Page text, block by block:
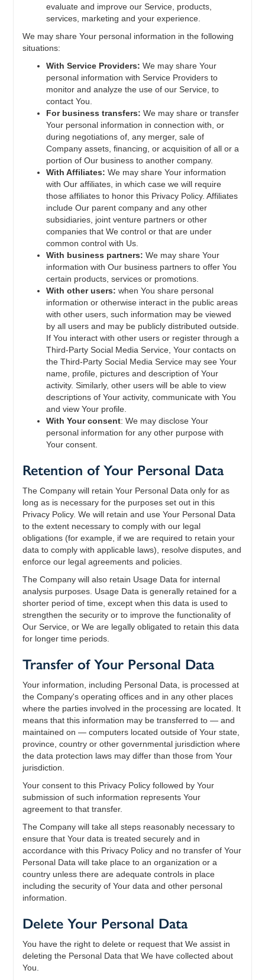
evaluate and improve our Service, products,
services, marketing and your experience.
We may share Your personal information in the following
situations:
With Service Providers: We may share Your
personal information with Service Providers to
monitor and analyze the use of our Service, to
contact You.
For business transfers: We may share or transfer
Your personal information in connection with, or
during negotiations of, any merger, sale of
Company assets, financing, or acquisition of all or a
portion of Our business to another company.
With Affiliates: We may share Your information
with Our affiliates, in which case we will require
those affiliates to honor this Privacy Policy. Affiliates
include Our parent company and any other
subsidiaries, joint venture partners or other
companies that We control or that are under
common control with Us.
With business partners: We may share Your
information with Our business partners to offer You
certain products, services or promotions.
With other users: when You share personal
information or otherwise interact in the public areas
with other users, such information may be viewed
by all users and may be publicly distributed outside.
If You interact with other users or register through a
Third-Party Social Media Service, Your contacts on
the Third-Party Social Media Service may see Your
name, profile, pictures and description of Your
activity. Similarly, other users will be able to view
descriptions of Your activity, communicate with You
and view Your profile.
With Your consent: We may disclose Your
personal information for any other purpose with
Your consent.
Retention of Your Personal Data
The Company will retain Your Personal Data only for as
long as is necessary for the purposes set out in this
Privacy Policy. We will retain and use Your Personal Data
to the extent necessary to comply with our legal
obligations (for example, if we are required to retain your
data to comply with applicable laws), resolve disputes, and
enforce our legal agreements and policies.
The Company will also retain Usage Data for internal
analysis purposes. Usage Data is generally retained for a
shorter period of time, except when this data is used to
strengthen the security or to improve the functionality of
Our Service, or We are legally obligated to retain this data
for longer time periods.
Transfer of Your Personal Data
Your information, including Personal Data, is processed at
the Company's operating offices and in any other places
where the parties involved in the processing are located. It
means that this information may be transferred to — and
maintained on — computers located outside of Your state,
province, country or other governmental jurisdiction where
the data protection laws may differ than those from Your
jurisdiction.
Your consent to this Privacy Policy followed by Your
submission of such information represents Your
agreement to that transfer.
The Company will take all steps reasonably necessary to
ensure that Your data is treated securely and in
accordance with this Privacy Policy and no transfer of Your
Personal Data will take place to an organization or a
country unless there are adequate controls in place
including the security of Your data and other personal
information.
Delete Your Personal Data
You have the right to delete or request that We assist in
deleting the Personal Data that We have collected about
You.